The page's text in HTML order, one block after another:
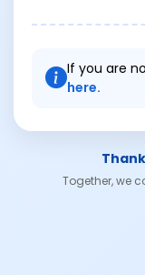
If you are
here.
Together, we